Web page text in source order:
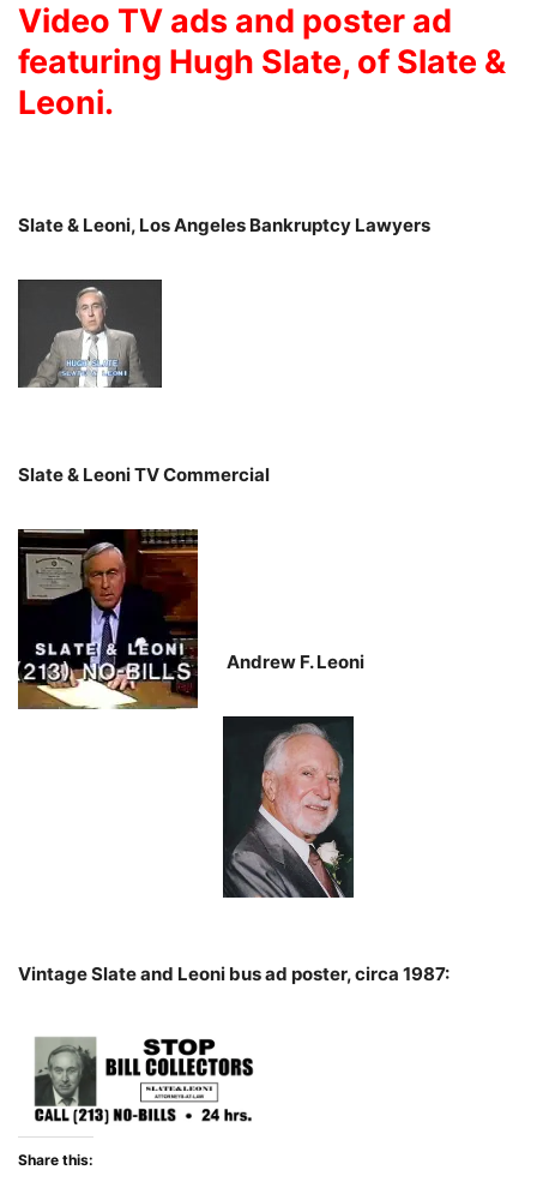
Video TV ads and poster ad
featuring Hugh Slate, of Slate &
Leoni.
Slate & Leoni, Los Angeles Bankruptcy Lawyers
Slate & Leoni TV Commercial
Andrew F. Leoni
Vintage Slate and Leoni bus ad poster, circa 1987:
Share this: